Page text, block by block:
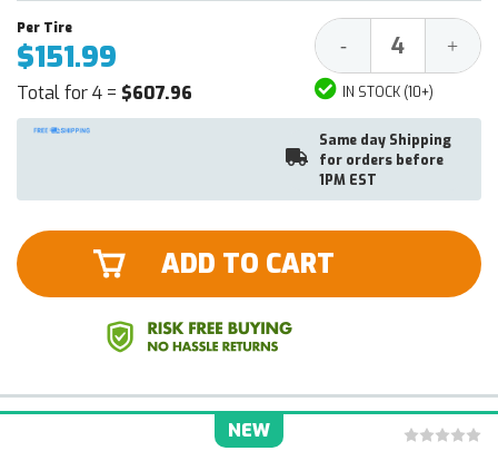
$151.99
Total for 4 = $607.96
Decrease
Quantity:
- +
IN STOCK (10+)
Same day Shipping
for orders before
1PM EST
ADD TO CART
NEW